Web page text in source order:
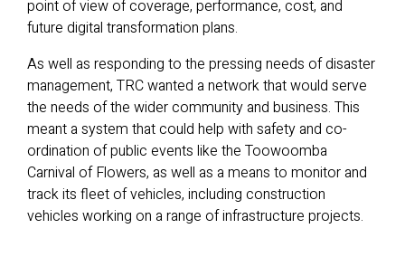
point of view of coverage, performance, cost, and
future digital transformation plans.
As well as responding to the pressing needs of disaster
management, TRC wanted a network that would serve
the needs of the wider community and business. This
meant a system that could help with safety and co-
ordination of public events like the Toowoomba
Carnival of Flowers, as well as a means to monitor and
track its fleet of vehicles, including construction
vehicles working on a range of infrastructure projects.